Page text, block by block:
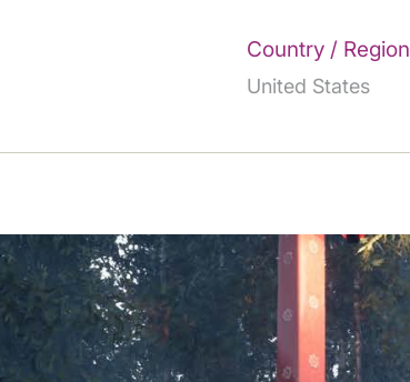
Country / Region
United States